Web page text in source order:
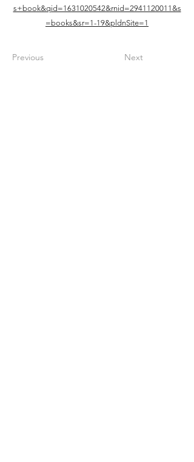
s+book&qid=1631020542&rnid=2941120011&s
=books&sr=1-19&pldnSite=1
Previous Next